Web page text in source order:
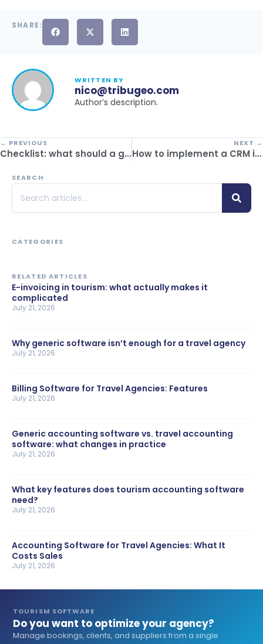
SHARE:
WRITTEN BY
nico@tribugeo.com
Author’s description.
← PREVIOUS
Checklist: what should a good ERP for travel agencies have?
NEXT →
How to implement a CRM in a tourism company and improve your business performance
SEARCH
CATEGORIES
RELATED ARTICLES
E-invoicing in tourism: what actually makes it
complicated
July 21, 2026
Why generic software isn’t enough for a travel agency
July 21, 2026
Billing Software for Travel Agencies: Features
July 21, 2026
Generic accounting software vs. travel accounting
software: what changes in practice
July 21, 2026
What key features does tourism accounting software
need?
July 21, 2026
Accounting Software for Travel Agencies: What It
Costs Sales
July 21, 2026
TOURISM SOFTWARE
Do you want to optimize your agency?
Manage bookings, clients, and suppliers from a single